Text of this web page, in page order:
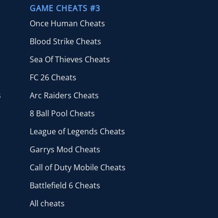
GAME CHEATS #3
Once Human Cheats
Blood Strike Cheats
Sea Of Thieves Cheats
FC 26 Cheats
Arc Raiders Cheats
8 Ball Pool Cheats
League of Legends Cheats
Garrys Mod Cheats
Call of Duty Mobile Cheats
Battlefield 6 Cheats
All cheats